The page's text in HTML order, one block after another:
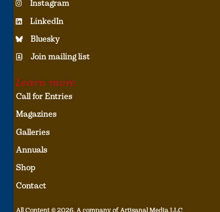
Instagram
LinkedIn
Bluesky
Join mailing list
Learn more
Call for Entries
Magazines
Galleries
Annuals
Shop
Contact
All Content © 2026, A company of Artisanal Media LLC